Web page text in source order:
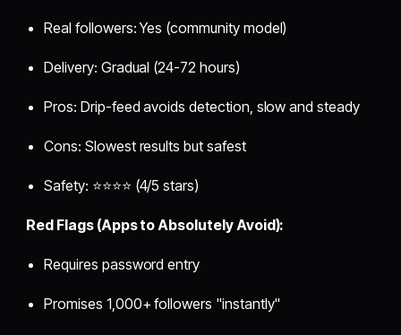
Real followers: Yes (community model)
Delivery: Gradual (24-72 hours)
Pros: Drip-feed avoids detection, slow and steady
Cons: Slowest results but safest
Safety: ⭐⭐⭐⭐ (4/5 stars)
Red Flags (Apps to Absolutely Avoid):
Requires password entry
Promises 1,000+ followers "instantly"